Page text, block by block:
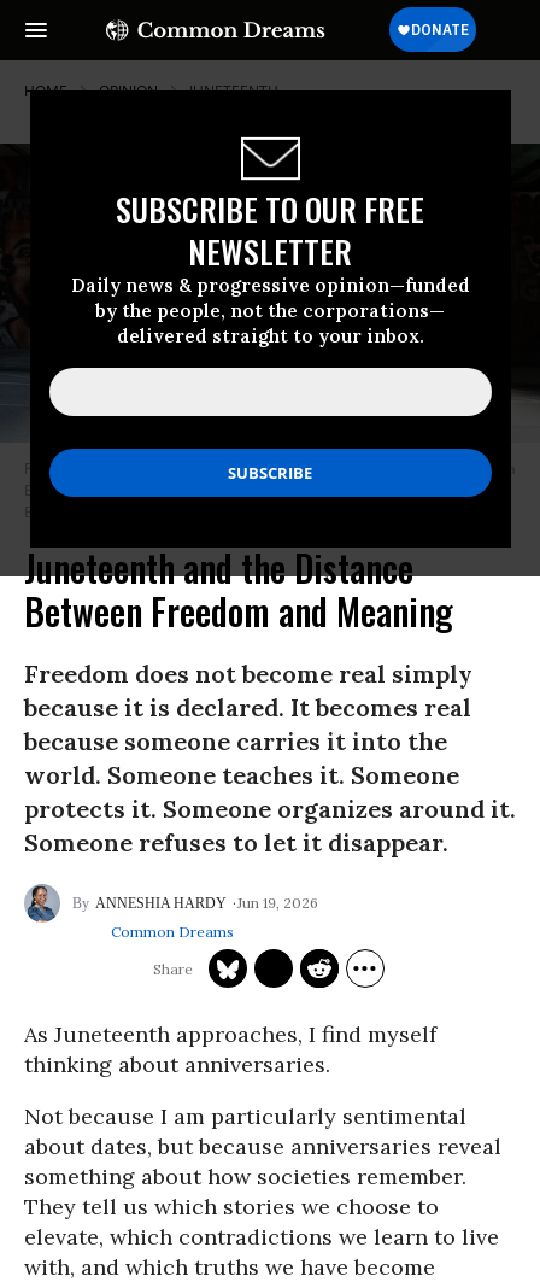
SUBSCRIBE TO OUR FREE
NEWSLETTER
Daily news & progressive opinion—funded
by the people, not the corporations—
delivered straight to your inbox.
HOME OPINION JUNETEENTH
People hold up Pan-African flags while marching in the Juneteenth Atlanta
Black History parade on June 18, 2022 in Atlanta, Georgia.
(Photo by
Juneteenth and the Distance
Between Freedom and Meaning
Freedom does not become real simply
because it is declared. It becomes real
because someone carries it into the
world. Someone teaches it. Someone
protects it. Someone organizes around it.
Someone refuses to let it disappear.
ANNESHIA HARDY
Jun 19, 2026
Common Dreams
As Juneteenth approaches, I find myself
thinking about anniversaries.
Not because I am particularly sentimental
about dates, but because anniversaries reveal
something about how societies remember.
They tell us which stories we choose to
elevate, which contradictions we learn to live
with, and which truths we have become